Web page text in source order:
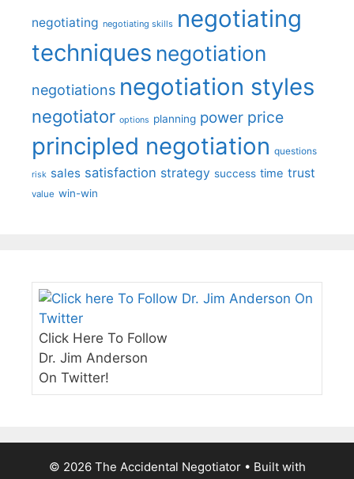
negotiating negotiating skills negotiating
techniques negotiation
negotiations negotiation styles
negotiator options planning power price
principled negotiation questions
risk sales satisfaction strategy success time trust
value win-win
Click Here To Follow
Dr. Jim Anderson
On Twitter!
© 2026 The Accidental Negotiator• Built with